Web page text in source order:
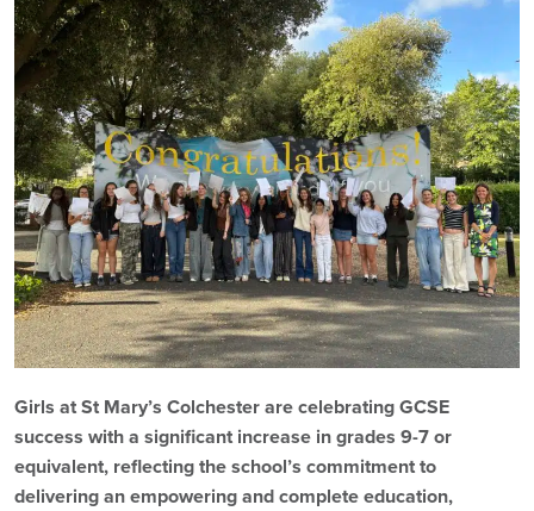
Girls at St Mary’s Colchester are celebrating GCSE
success with a significant increase in grades 9-7 or
equivalent, reflecting the school’s commitment to
delivering an empowering and complete education,